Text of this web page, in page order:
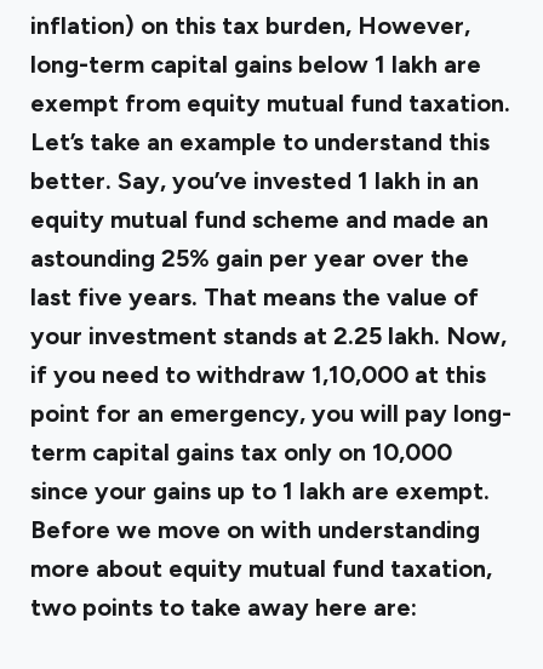
inflation) on this tax burden, However,
long-term capital gains below ₹1 lakh are
exempt from equity mutual fund taxation.
Let’s take an example to understand this
better. Say, you’ve invested ₹1 lakh in an
equity mutual fund scheme and made an
astounding 25% gain per year over the
last five years. That means the value of
your investment stands at ₹2.25 lakh. Now,
if you need to withdraw ₹1,10,000 at this
point for an emergency, you will pay long-
term capital gains tax only on ₹10,000
since your gains up to ₹1 lakh are exempt.
Before we move on with understanding
more about equity mutual fund taxation,
two points to take away here are: